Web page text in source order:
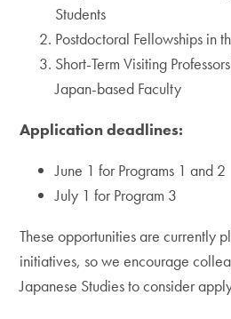
Students
Postdoctoral Fellowships in
Short-Term Visiting
Japan-based Faculty
Application deadlines:
June 1 for Programs 1 and 2
July 1 for Program 3
These opportunities are currently
initiatives, so we encourage
Japanese Studies to consider